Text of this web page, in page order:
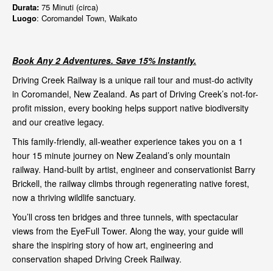
Durata: 75 Minuti (circa)
Luogo: Coromandel Town, Waikato
Book Any 2 Adventures. Save 15% Instantly.
Driving Creek Railway is a unique rail tour and must-do activity
in Coromandel, New Zealand. As part of Driving Creek’s not-for-
profit mission, every booking helps support native biodiversity
and our creative legacy.
This family-friendly, all-weather experience takes you on a 1
hour 15 minute journey on New Zealand’s only mountain
railway. Hand-built by artist, engineer and conservationist Barry
Brickell, the railway climbs through regenerating native forest,
now a thriving wildlife sanctuary.
You’ll cross ten bridges and three tunnels, with spectacular
views from the EyeFull Tower. Along the way, your guide will
share the inspiring story of how art, engineering and
conservation shaped Driving Creek Railway.